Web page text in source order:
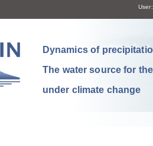
User:
Dynamics of
The water source for
under climate change